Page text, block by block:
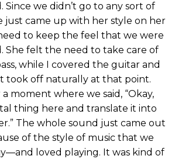
Since we didn’t go to any sort of
just came up with her style on her
to keep the feel that we were
She felt the need to take care of
while I covered the guitar and
took off naturally at that point.
moment where we said, “Okay,
thing here and translate it into
The whole sound just came out
of the style of music that we
loved playing. It was kind of